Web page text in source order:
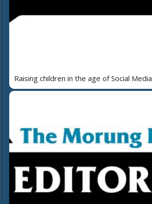
Raising children in the age of Social Media